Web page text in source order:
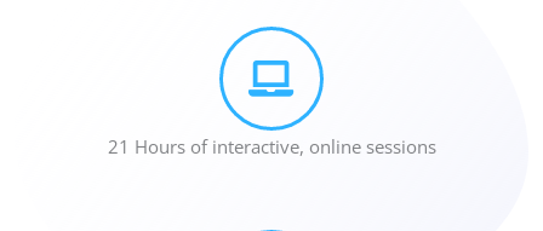
21 Hours of interactive, online sessions